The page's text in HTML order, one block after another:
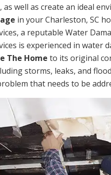
well as create an ideal
in your Charleston, SC
a reputable Water
is experienced in water
The Home to its original
storms, leaks, and
that needs to be